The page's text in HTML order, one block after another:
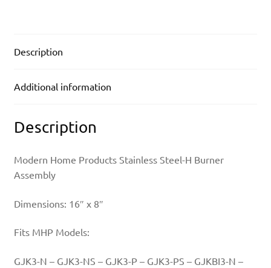
Description
Additional information
Description
Modern Home Products Stainless Steel-H Burner
Assembly
Dimensions: 16″ x 8″
Fits MHP Models:
GJK3-N – GJK3-NS – GJK3-P – GJK3-PS – GJKBI3-N –